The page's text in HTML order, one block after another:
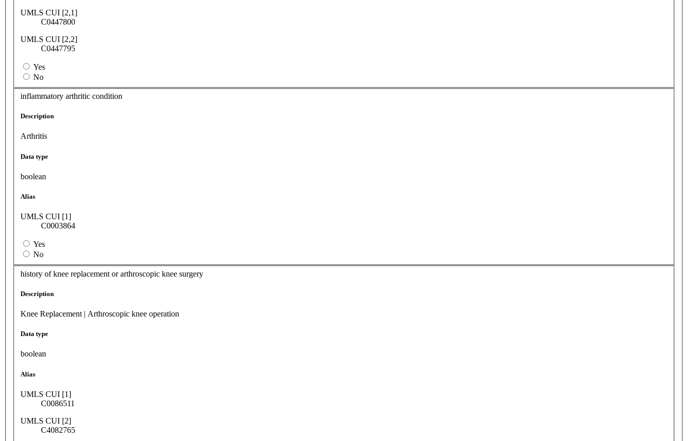
UMLS CUI [2,1]
C0447800
UMLS CUI [2,2]
C0447795
Yes
No
inflammatory arthritic condition
Description
Arthritis
Data type
boolean
Alias
UMLS CUI [1]
C0003864
Yes
No
history of knee replacement or arthroscopic knee surgery
Description
Knee Replacement | Arthroscopic knee operation
Data type
boolean
Alias
UMLS CUI [1]
C0086511
UMLS CUI [2]
C4082765